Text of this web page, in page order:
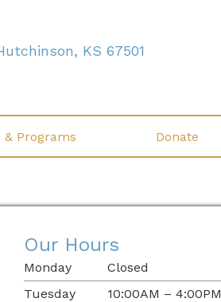
KS 67501
& Programs Donate
Our Hours
Monday
Closed
Tuesday
10:00AM – 4:00PM